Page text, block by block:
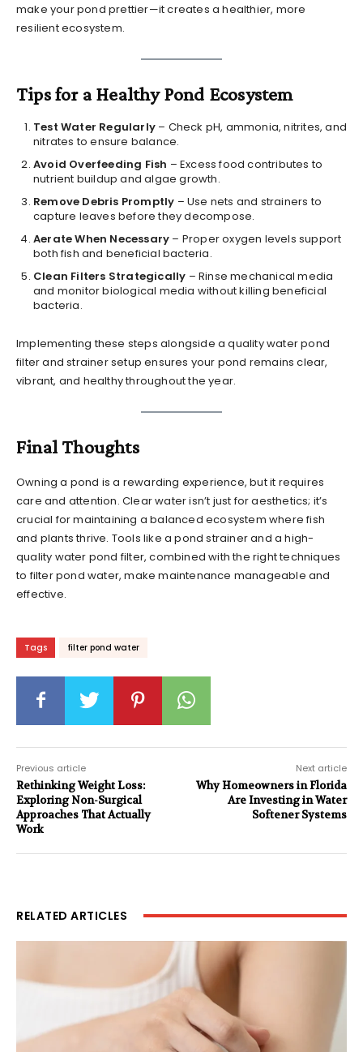
make your pond prettier—it creates a healthier, more
resilient ecosystem.
Tips for a Healthy Pond Ecosystem
Test Water Regularly – Check pH, ammonia, nitrites, and
nitrates to ensure balance.
Avoid Overfeeding Fish – Excess food contributes to
nutrient buildup and algae growth.
Remove Debris Promptly – Use nets and strainers to
capture leaves before they decompose.
Aerate When Necessary – Proper oxygen levels support
both fish and beneficial bacteria.
Clean Filters Strategically – Rinse mechanical media
and monitor biological media without killing beneficial
bacteria.
Implementing these steps alongside a quality water pond
filter and strainer setup ensures your pond remains clear,
vibrant, and healthy throughout the year.
Final Thoughts
Owning a pond is a rewarding experience, but it requires
care and attention. Clear water isn’t just for aesthetics; it’s
crucial for maintaining a balanced ecosystem where fish
and plants thrive. Tools like a pond strainer and a high-
quality water pond filter, combined with the right techniques
to filter pond water, make maintenance manageable and
effective.
Tags filter pond water
Previous article
Rethinking Weight Loss:
Exploring Non-Surgical
Approaches That Actually
Work
Next article
Why Homeowners in Florida
Are Investing in Water
Softener Systems
RELATED ARTICLES